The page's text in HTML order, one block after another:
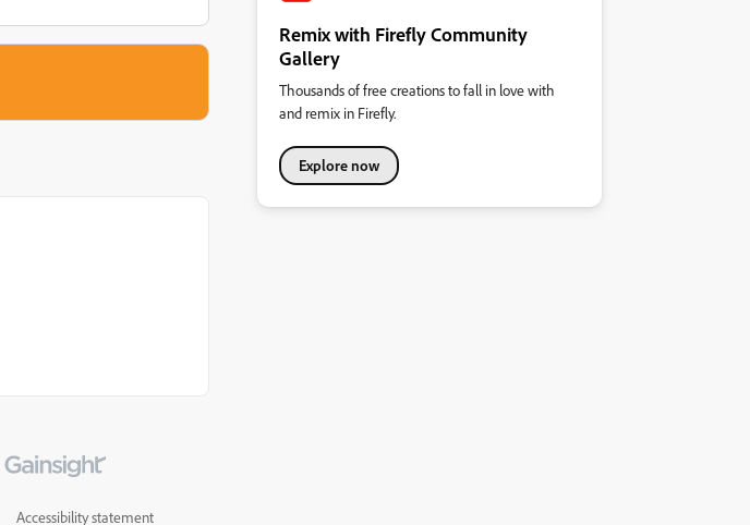
Remix with Firefly Community
Gallery
Thousands of free creations to fall in love with
and remix in Firefly.
Explore now
Accessibility statement